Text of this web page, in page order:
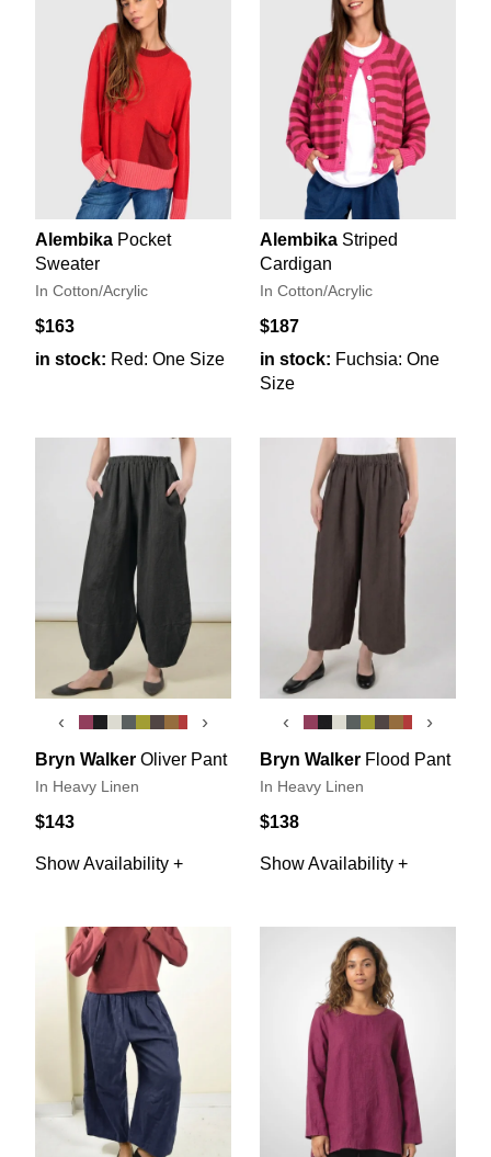
Alembika Pocket
Sweater
In Cotton/Acrylic
$163
in stock: Red: One Size
Alembika Striped
Cardigan
In Cotton/Acrylic
$187
in stock: Fuchsia: One
Size
‹ ›
Bryn Walker Oliver Pant
In Heavy Linen
$143
Show Availability +
‹ ›
Bryn Walker Flood Pant
In Heavy Linen
$138
Show Availability +